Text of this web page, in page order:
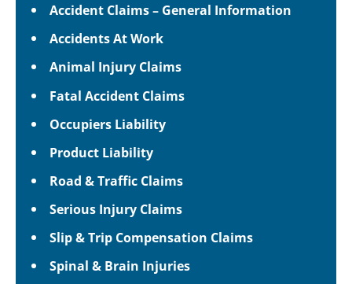
Accident Claims – General Information
Accidents At Work
Animal Injury Claims
Fatal Accident Claims
Occupiers Liability
Product Liability
Road & Traffic Claims
Serious Injury Claims
Slip & Trip Compensation Claims
Spinal & Brain Injuries